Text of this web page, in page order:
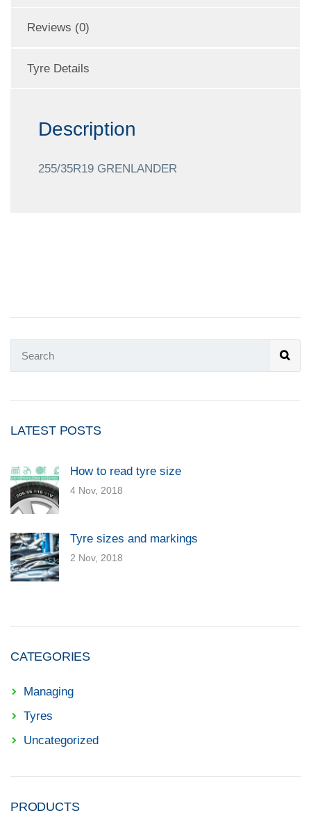
Reviews (0)
Tyre Details
Description
255/35R19 GRENLANDER
LATEST POSTS
How to read tyre size
4 Nov, 2018
Tyre sizes and markings
2 Nov, 2018
CATEGORIES
Managing
Tyres
Uncategorized
PRODUCTS